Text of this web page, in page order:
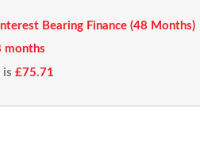
Interest Bearing Finance (48 Months)
months
is £75.71